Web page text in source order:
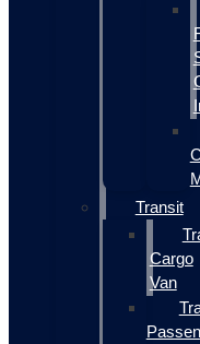
Transit
Cargo
Van